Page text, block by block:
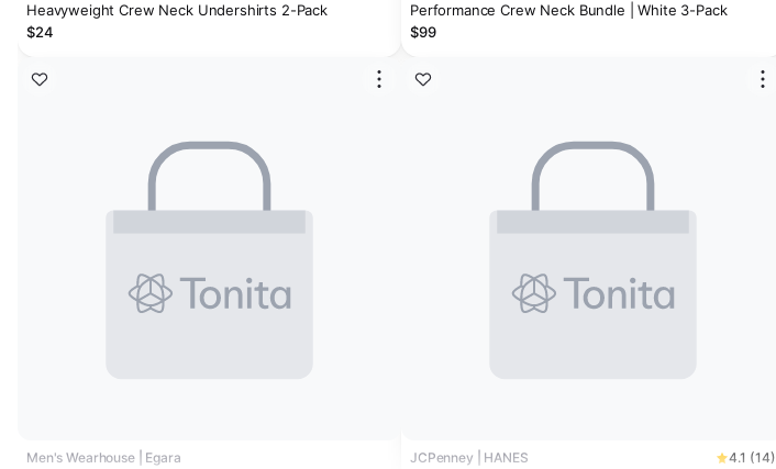
Heavyweight Crew Neck Undershirts 2-Pack
$24
Men's Wearhouse | Egara
Performance Crew Neck Bundle | White 3-Pack
$99
JCPenney | HANES 4.1 (14)